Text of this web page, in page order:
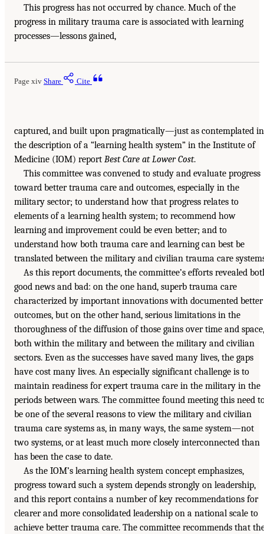
This progress has not occurred by chance. Much of the
progress in military trauma care is associated with learning
processes—lessons gained,
Page xiv Share Cite
captured, and built upon pragmatically—just as contemplated in
the description of a “learning health system” in the Institute of
Medicine (IOM) report Best Care at Lower Cost.
This committee was convened to study and evaluate progress
toward better trauma care and outcomes, especially in the
military sector; to understand how that progress relates to
elements of a learning health system; to recommend how
learning and improvement could be even better; and to
understand how both trauma care and learning can best be
translated between the military and civilian trauma care
As this report documents, the committee’s efforts revealed
good news and bad: on the one hand, superb trauma care
characterized by important innovations with documented better
outcomes, but on the other hand, serious limitations in the
thoroughness of the diffusion of those gains over time and space,
both within the military and between the military and civilian
sectors. Even as the successes have saved many lives, the gaps
have cost many lives. An especially significant challenge is to
maintain readiness for expert trauma care in the military in the
periods between wars. The committee found meeting this need
be one of the several reasons to view the military and civilian
trauma care systems as, in many ways, the same system—not
two systems, or at least much more closely interconnected than
has been the case to date.
As the IOM’s learning health system concept emphasizes,
progress toward such a system depends strongly on leadership,
and this report contains a number of key recommendations for
clearer and more consolidated leadership on a national scale to
achieve better trauma care. The committee recommends that